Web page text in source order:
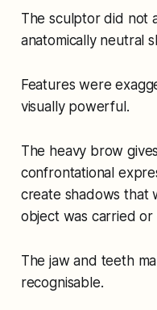
The sculptor did not
anatomically neutral
Features were
visually powerful.
The heavy brow
confrontational
create shadows that
object was carried
The jaw and teeth
recognisable.